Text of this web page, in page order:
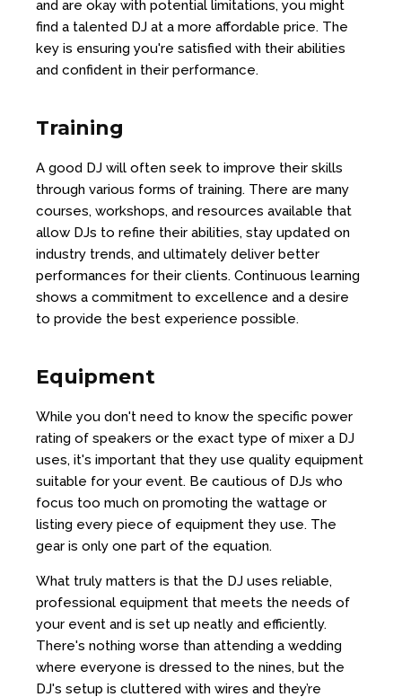
and are okay with potential limitations, you might
find a talented DJ at a more affordable price. The
key is ensuring you're satisfied with their abilities
and confident in their performance.
Training
A good DJ will often seek to improve their skills
through various forms of training. There are many
courses, workshops, and resources available that
allow DJs to refine their abilities, stay updated on
industry trends, and ultimately deliver better
performances for their clients. Continuous learning
shows a commitment to excellence and a desire
to provide the best experience possible.
Equipment
While you don't need to know the specific power
rating of speakers or the exact type of mixer a DJ
uses, it's important that they use quality equipment
suitable for your event. Be cautious of DJs who
focus too much on promoting the wattage or
listing every piece of equipment they use. The
gear is only one part of the equation.
What truly matters is that the DJ uses reliable,
professional equipment that meets the needs of
your event and is set up neatly and efficiently.
There's nothing worse than attending a wedding
where everyone is dressed to the nines, but the
DJ's setup is cluttered with wires and they’re